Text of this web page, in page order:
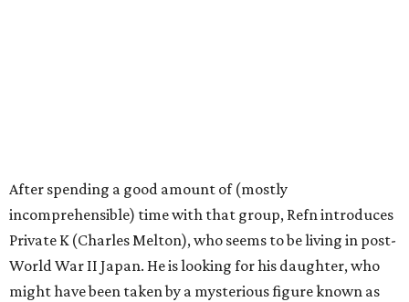
After spending a good amount of (mostly
incomprehensible) time with that group, Refn introduces
Private K (Charles Melton), who seems to be living in post-
World War II Japan. He is looking for his daughter, who
might have been taken by a mysterious figure known as